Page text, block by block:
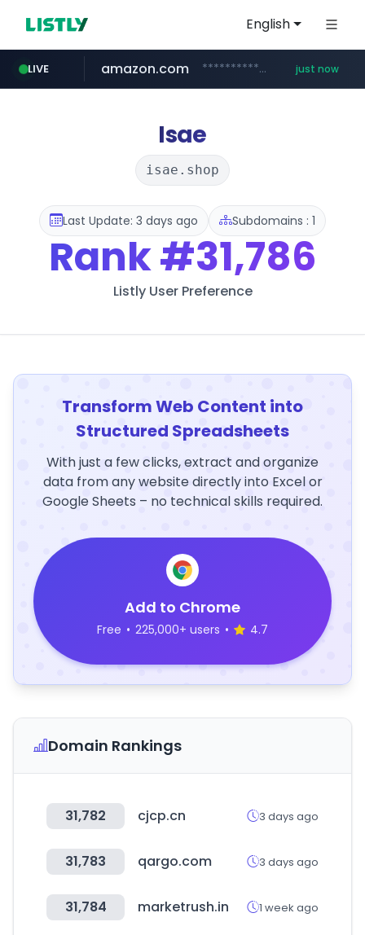
English
LIVE
instagram.com www.instagram.com/*/*****...
amazon.com *************.amazon.com/***********/*****... just now
wbc4u.com www.wbc4u.com/******/*****...
youtube.com www.youtube.com/*****
Isae
isae.shop
Last Update: 3 days ago Subdomains : 1
Rank#31,786
Listly User Preference
Transform Web Content into
Structured Spreadsheets
With just a few clicks, extract and organize
data from any website directly into Excel or
Google Sheets – no technical skills required.
Add to Chrome
Free • 225,000+ users • 4.7
Domain Rankings
31,782 cjcp.cn 3 days ago
31,783 qargo.com 3 days ago
31,784 marketrush.in 1 week ago